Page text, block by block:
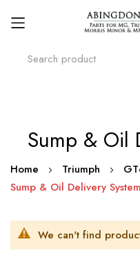
Sump & Oil
Home Triumph
Sump & Oil Delivery
We can't find